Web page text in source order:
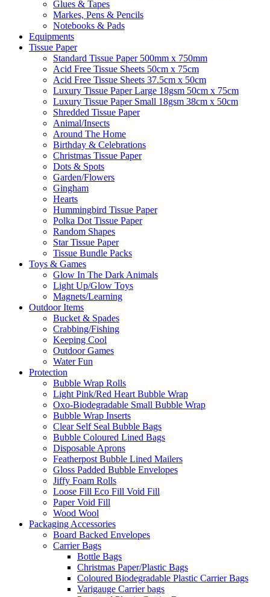
Glues & Tapes
Markes, Pens & Pencils
Notebooks & Pads
Equipments
Tissue Paper
Standard Tissue Paper 500mm x 750mm
Acid Free Tissue Sheets 50cm x 75cm
Acid Free Tissue Sheets 37.5cm x 50cm
Luxury Tissue Paper Large 18gsm 50cm x 75cm
Luxury Tissue Paper Small 18gsm 38cm x 50cm
Shredded Tissue Paper
Animal/Insect​s
Around The Home
Birthday & Celebrations
Christmas Tissue Paper
Dots & Spots
Garden/Flowers
Gingham
Hearts
Hummingbird Tissue Paper
Polka Dot Tissue Paper
Random Shapes
Star Tissue Paper
Tissue Bundle Packs
Toys & Games
Glow In The Dark Animals
Light Up/Glow Toys
Magnets/Learning
Outdoor Items
Bucket & Spades
Crabbing/Fishing
Keeping Cool
Outdoor Games
Water Fun
Protection
Bubble Wrap Rolls
Light Pink/Red Heart Bubble Wrap
Oxo-Biodegradable Small Bubble Wrap
Bubble Wrap Inserts
Clear Self Seal Bubble Bags
Bubble Coloured Lined Bags
Disposable Aprons
Featherpost Bubble Lined Mailers
Gloss Padded Bubble Envelopes
Jiffy Foam Rolls
Loose Fill Eco Fill Void Fill
Paper Void Fill
Wood Wool
Packaging Accessories
Board Backed Envelopes
Carrier Bags
Bottle Bags
Christmas Paper/Plastic Bags
Coloured Biodegradable Plastic Carrier Bags
Varigauge Carrier bags